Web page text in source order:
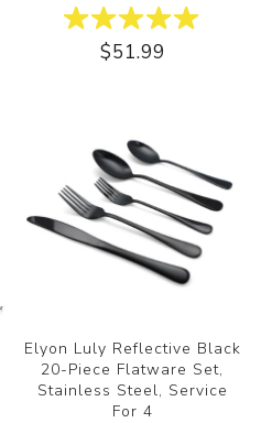
$51.99
Elyon Luly Reflective Black
20-Piece Flatware Set,
Stainless Steel, Service
For 4